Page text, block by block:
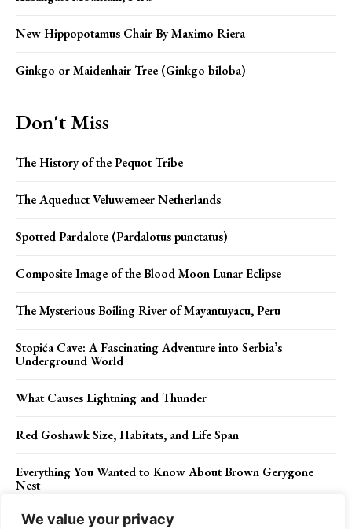
We value your privacy
New Hippopotamus Chair By Maximo Riera
Ginkgo or Maidenhair Tree (Ginkgo biloba)
Don't Miss
The History of the Pequot Tribe
The Aqueduct Veluwemeer Netherlands
Spotted Pardalote (Pardalotus punctatus)
Composite Image of the Blood Moon Lunar Eclipse
The Mysterious Boiling River of Mayantuyacu, Peru
Stopića Cave: A Fascinating Adventure into Serbia’s
Underground World
What Causes Lightning and Thunder
Red Goshawk Size, Habitats, and Life Span
Everything You Wanted to Know About Brown Gerygone
Nest
Malignant melanoma, Causes, Risks and Symptoms